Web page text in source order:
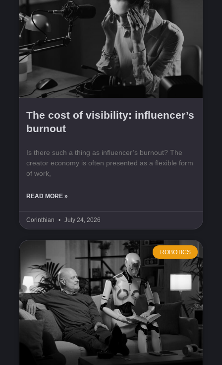
The cost of visibility: influencer’s
burnout
Is there such a thing as influencer’s burnout? The
creator economy is often presented as a flexible form
of work,
READ MORE »
Corinthian July 24, 2026
ROBOTICS